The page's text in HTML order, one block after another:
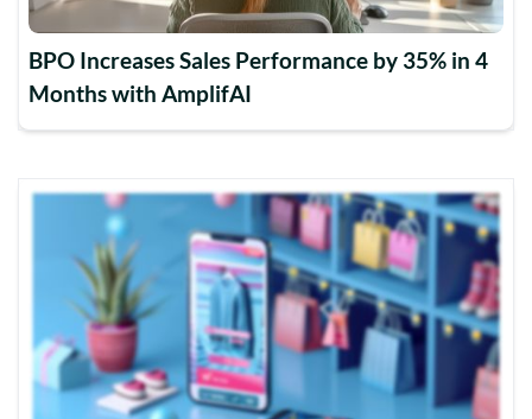
BPO Increases Sales Performance by 35% in 4
Months with AmplifAI